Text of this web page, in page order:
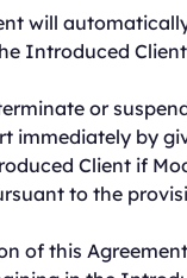
will
Introduced
or
immediately by
Client if
to the
of this